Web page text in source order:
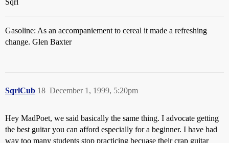
Sqrl
Gasoline: As an accompaniement to cereal it made a refreshing
change. Glen Baxter
SqrlCub December 1, 1999, 5:20pm
18
Hey MadPoet, we said basically the same thing. I advocate getting
the best guitar you can afford especially for a beginner. I have had
way too many students stop practicing becuase their crap guitar